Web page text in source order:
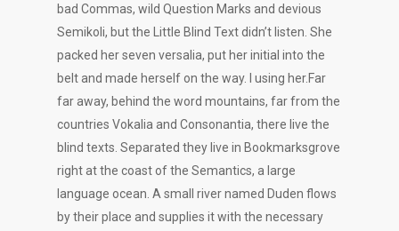
bad Commas, wild Question Marks and devious
Semikoli, but the Little Blind Text didn’t listen. She
packed her seven versalia, put her initial into the
belt and made herself on the way. l using her.Far
far away, behind the word mountains, far from the
countries Vokalia and Consonantia, there live the
blind texts. Separated they live in Bookmarksgrove
right at the coast of the Semantics, a large
language ocean. A small river named Duden flows
by their place and supplies it with the necessary